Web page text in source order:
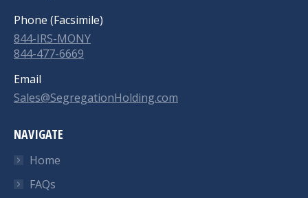
Phone (Facsimile)
844-IRS-MONY
844-477-6669
Email
Sales@SegregationHolding.com
NAVIGATE
Home
FAQs